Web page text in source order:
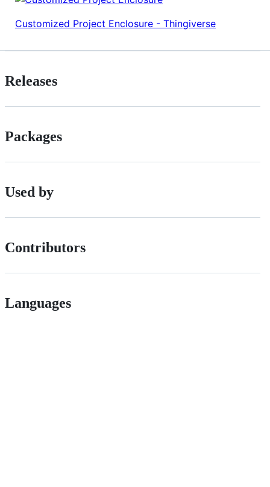
Customized Project Enclosure - Thingiverse
Releases
Packages
Used by
Contributors
Languages